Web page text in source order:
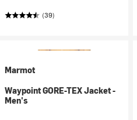
(39)
Marmot
Waypoint GORE-TEX Jacket -
Men's